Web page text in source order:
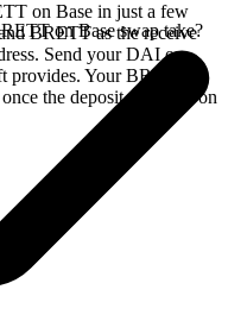
on Base in just a few
BRETT as the receive
Send your DAI on
provides. Your BRETT
the deposit confirms on
on Base swap take?